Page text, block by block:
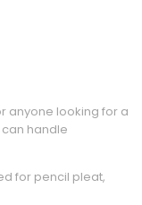
anyone looking for a
handle
for pencil pleat,